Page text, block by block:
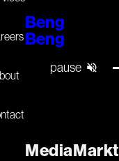
Beng
Beng
Pause Unmute
MediaMarkt